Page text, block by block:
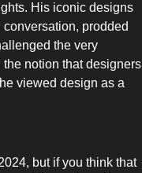
His iconic designs
prodded
the very
notion that designers
viewed design as a
but if you think that